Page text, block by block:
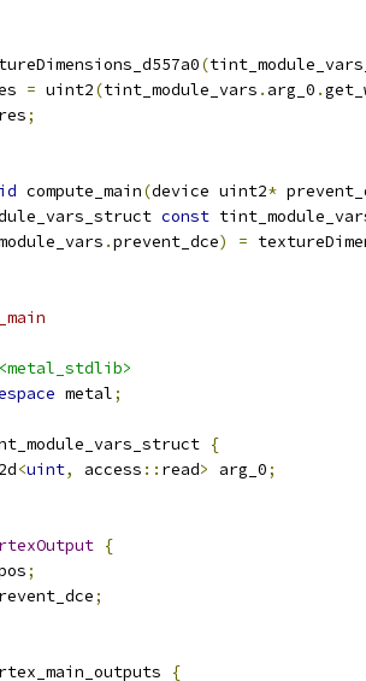
(
= uint2(tint_module_vars . arg_0 .
;
compute_main(device uint2*
const
.prevent_dce) =
<metal_stdlib>
metal;
{
<uint, access :: read> arg_0;
{
;
;
{